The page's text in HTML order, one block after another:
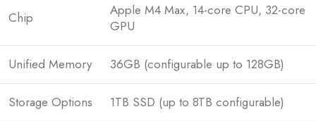
Chip
Apple M4 Max, 14-core CPU, 32-core
GPU
Unified Memory 36GB (configurable up to 128GB)
Storage Options 1TB SSD (up to 8TB configurable)